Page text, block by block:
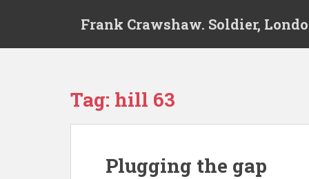
Frank Crawshaw. Soldier,
Tag: hill 63
Plugging the gap